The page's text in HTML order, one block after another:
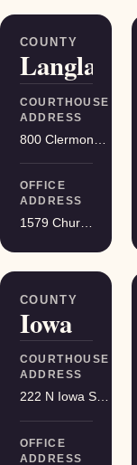
COUNTY
Langlade
COURTHOUSE
ADDRESS
OFFICE
ADDRESS
1579 Church Street, Stevens Point
COUNTY
Iowa
COURTHOUSE
ADDRESS
222 N Iowa St, Dodgeville
OFFICE
ADDRESS